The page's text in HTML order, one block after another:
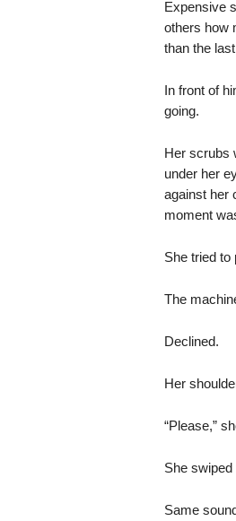
Expensive
others how
than the
In front of
going.
Her scrubs
under her
against her
moment
She tried to
The
Declined.
Her
“Please,”
She swiped
Same